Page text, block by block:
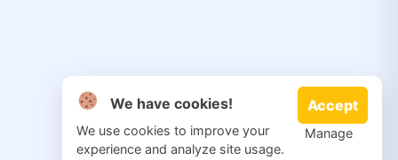
We have cookies!
We use cookies to improve your
experience and analyze site usage.
Accept
Manage